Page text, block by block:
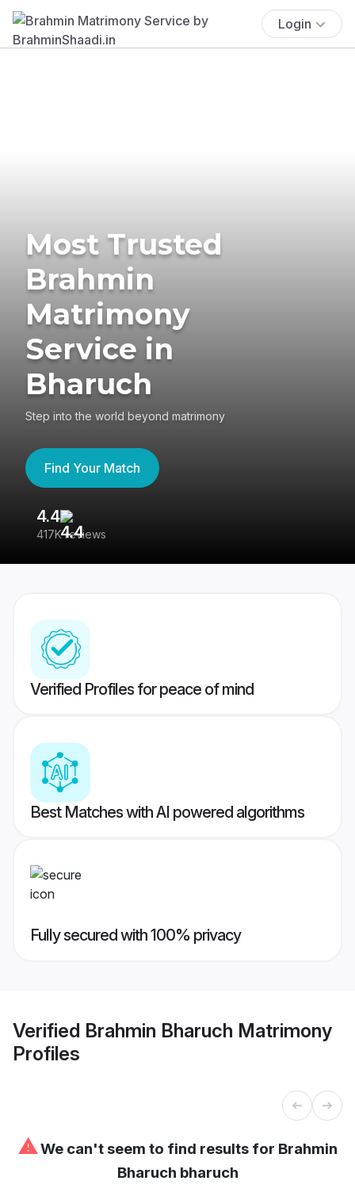
Login
Most Trusted
Brahmin
Matrimony
Service in
Bharuch
Step into the world beyond matrimony
Find Your Match
4.4
417K reviews
Verified Profiles for peace of mind
Best Matches with AI powered algorithms
Fully secured with 100% privacy
Verified Brahmin Bharuch Matrimony
Profiles
⚠We can't seem to find results for Brahmin
Bharuch bharuch